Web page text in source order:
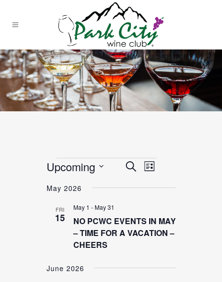
Events
EVENTS
VIEWS
NAVIGATION
SearchEVENT
NAVIGATION
List
Upcoming
date.
May 2026
FRI
15
NO PCWC EVENTS IN MAY
– TIME FOR A VACATION –
CHEERS
May 1 -May 31
June 2026